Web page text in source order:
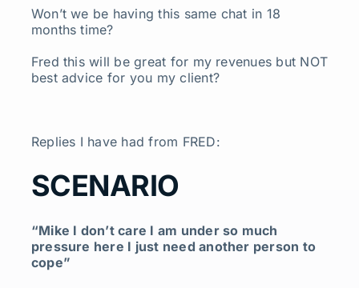
Won’t we be having this same chat in 18
months time?
Fred this will be great for my revenues but NOT
best advice for you my client?
Replies I have had from FRED:
SCENARIO
“Mike I don’t care I am under so much
pressure here I just need another person to
cope”